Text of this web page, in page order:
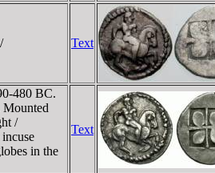
Text
480 BC.
/
in the
Text